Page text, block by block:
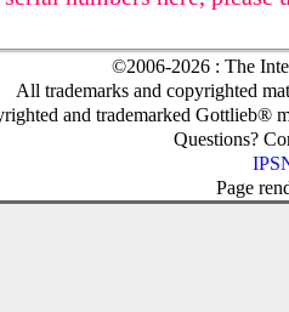
©2006-2026 : The
All trademarks and copyrighted
and trademarked Gottlieb®
Questions?
Page